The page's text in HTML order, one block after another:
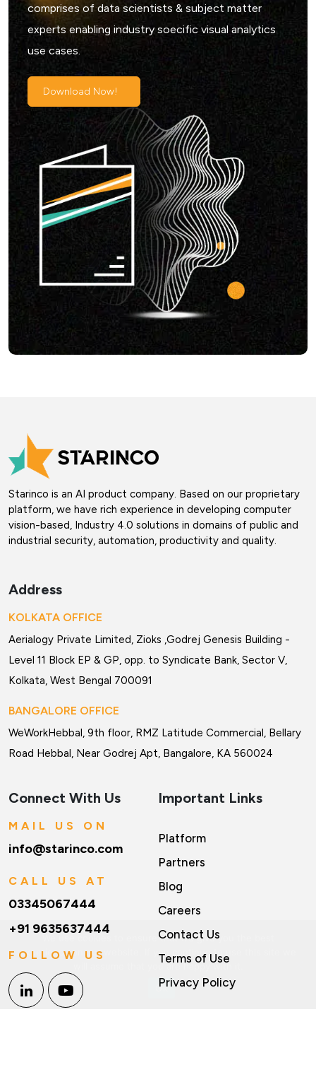
comprises of data scientists & subject matter
experts enabling industry soecific visual analytics
use cases.
Download Now!
Starinco is an AI product company. Based on our proprietary
platform, we have rich experience in developing computer
vision-based, Industry 4.0 solutions in domains of public and
industrial security, automation, productivity and quality.
Address
KOLKATA OFFICE
Aerialogy Private Limited, Zioks ,Godrej Genesis Building -
Level 11 Block EP & GP, opp. to Syndicate Bank, Sector V,
Kolkata, West Bengal 700091
BANGALORE OFFICE
WeWorkHebbal, 9th floor, RMZ Latitude Commercial, Bellary
Road Hebbal, Near Godrej Apt, Bangalore, KA 560024
Connect With Us
MAIL US ON
info@starinco.com
CALL US AT
03345067444
+91 9635637444
FOLLOW US
Important Links
Platform
Partners
Blog
Careers
Contact Us
Terms of Use
Privacy Policy
We use cookies to ensure that we give you the best
experience on our website. If you continue to use this site we
will assume that you are happy with it.
Ok